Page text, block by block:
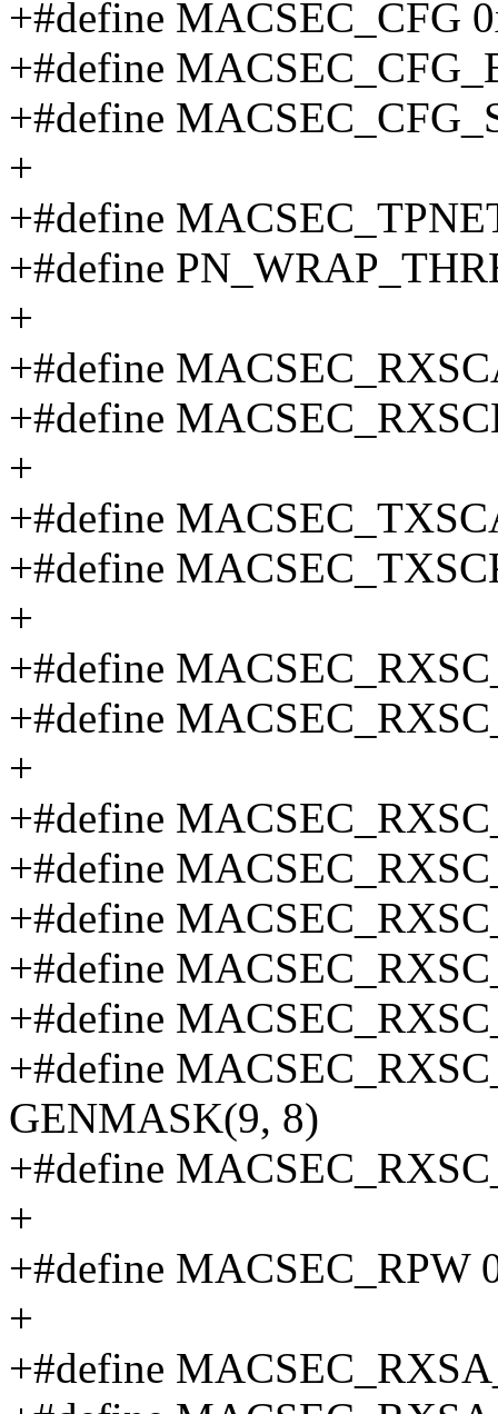
+#define MACSEC_CFG
+#define
+#define
+
+#define
+#define
+
+#define
+#define
+
+#define
+#define
+
+#define
+#define
+
+#define
+#define
+#define
+#define
+#define
+#define
GENMASK(9, 8)
+#define
+
+#define MACSEC_RPW
+
+#define